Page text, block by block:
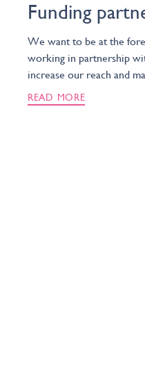
Funding
We want to be at the
working in partnership
increase our reach and
READ MORE